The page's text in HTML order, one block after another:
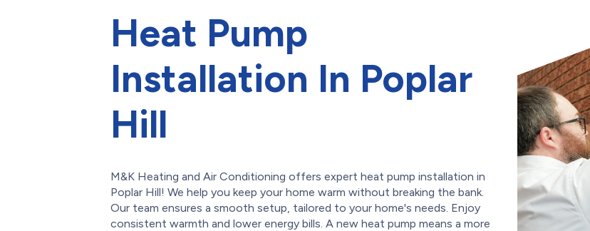
Heat Pump
Installation In Poplar
Hill
M&K Heating and Air Conditioning offers expert heat pump installation in
Poplar Hill! We help you keep your home warm without breaking the bank.
Our team ensures a smooth setup, tailored to your home's needs. Enjoy
consistent warmth and lower energy bills. A new heat pump means a more